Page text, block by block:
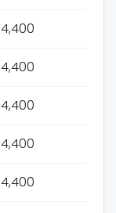
4,400
4,400
4,400
4,400
4,400